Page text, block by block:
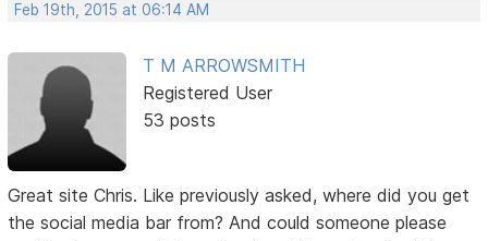
Feb 19th, 2015 at 06:14 AM
T M ARROWSMITH
Registered User
53 posts
Great site Chris. Like previously asked, where did you get
the social media bar from? And could someone please